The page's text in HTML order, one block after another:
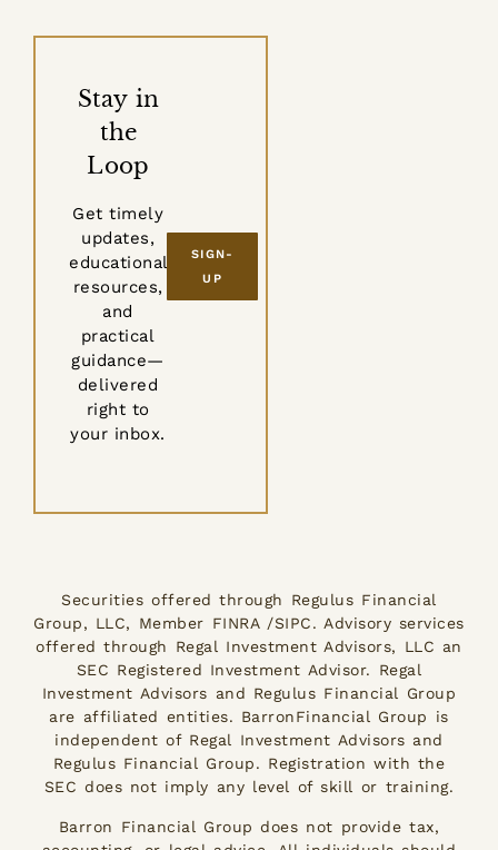
Stay in
the
Loop
Get timely
updates,
educational
resources,
and
practical
guidance—
delivered
right to
your inbox.
SIGN-
UP
Securities offered through Regulus Financial
Group, LLC, Member FINRA /SIPC. Advisory services
offered through Regal Investment Advisors, LLC an
SEC Registered Investment Advisor. Regal
Investment Advisors and Regulus Financial Group
are affiliated entities. BarronFinancial Group is
independent of Regal Investment Advisors and
Regulus Financial Group. Registration with the
SEC does not imply any level of skill or training.
Barron Financial Group does not provide tax,